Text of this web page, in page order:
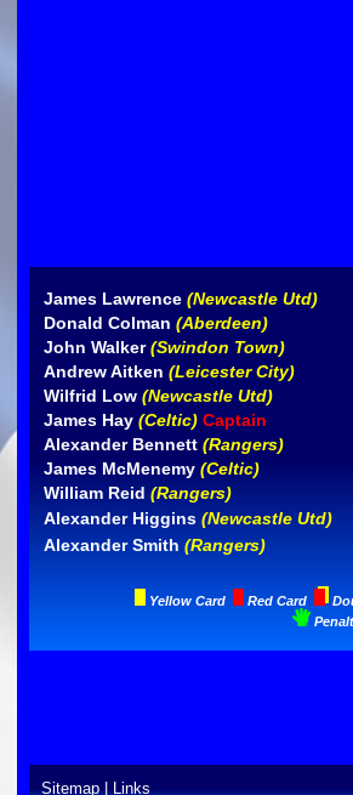
James Lawrence (Newcastle Utd)
Donald Colman (Aberdeen)
John Walker(Swindon Town)
Andrew Aitken (Leicester City)
Wilfrid Low (Newcastle Utd)
James Hay (Celtic) Captain
Alexander Bennett (Rangers)
James McMenemy (Celtic)
William Reid (Rangers)
Alexander Higgins (Newcastle Utd)
Alexander Smith (Rangers)
Yellow Card Red Card
Sitemap|Links